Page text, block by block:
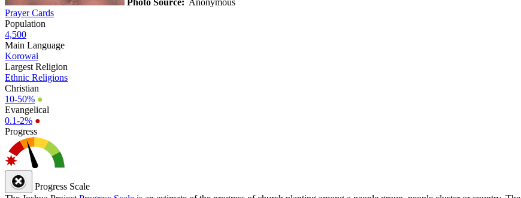
Prayer Cards
Population
4,500
Main Language
Korowai
Largest Religion
Ethnic Religions
Christian
10-50% ●
Evangelical
0.1-2% ●
Progress
Progress Scale